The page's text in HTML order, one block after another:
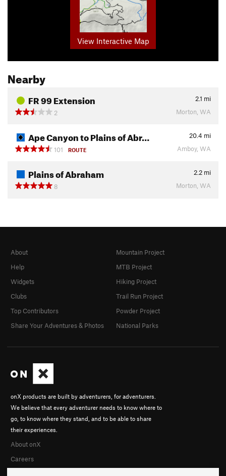
View Interactive Map
Nearby
FR 99 Extension 2.1 mi
2
Morton, WA
Ape Canyon to Plains of Abr… 20.4 mi
101
ROUTE Amboy, WA
Plains of Abraham 2.2 mi
8
Morton, WA
onX products are built by adventurers, for adventurers.
We believe that every adventurer needs to know where to
go, to know where they stand, and to be able to share
their experiences.
About onX
Careers
About
Help
Widgets
Clubs
Top Contributors
Share Your Adventures & Photos
Mountain Project
MTB Project
Hiking Project
Trail Run Project
Powder Project
National Parks